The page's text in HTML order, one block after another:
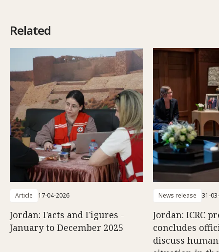
Related
Article 17-04-2026
Jordan: Facts and Figures -
January to December 2025
News release 31-
Jordan: ICRC
concludes
discuss